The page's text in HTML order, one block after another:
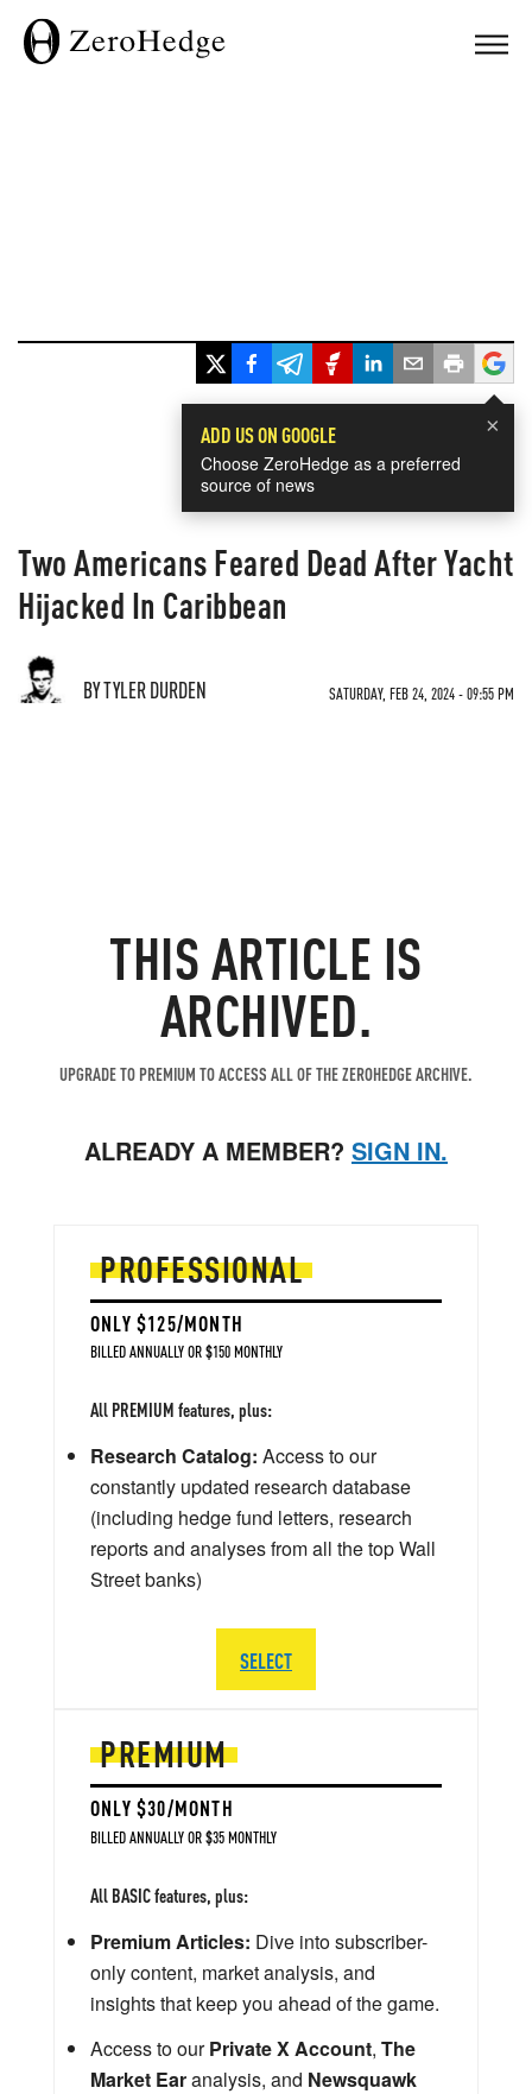
×
ADD US ON GOOGLE
Choose ZeroHedge as a preferred
source of news
Two Americans Feared Dead After Yacht
Hijacked In Caribbean
BY TYLER DURDEN SATURDAY, FEB 24, 2024 - 09:55 PM
THIS ARTICLE IS
ARCHIVED.
UPGRADE TO PREMIUM TO ACCESS ALL OF THE ZEROHEDGE ARCHIVE.
ALREADY A MEMBER? SIGN IN.
PREMIUM
ONLY $30/MONTH
BILLED ANNUALLY OR $35 MONTHLY
All BASIC features, plus:
Premium Articles: Dive into subscriber-
only content, market analysis, and
insights that keep you ahead of the game.
Access to ourPrivate X Account, The
Market Earanalysis, and Newsquawk
PROFESSIONAL
ONLY $125/MONTH
BILLED ANNUALLY OR $150 MONTHLY
All PREMIUM features, plus:
Research Catalog: Access to our
constantly updated research database
(including hedge fund letters, research
reports and analyses from all the top Wall
Street banks)
SELECT